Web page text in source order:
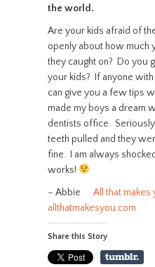
the world.
Are your kids afraid of
openly about how much
they caught on? Do you
your kids? If anyone with
can give you a few tips
made my boys a dream
dentists office.
teeth pulled and they
fine. I am always
works!
– Abbie All that makes
allthatmakesyou.com
Share this Story